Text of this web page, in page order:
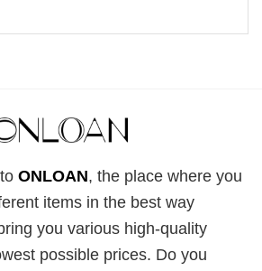
ONLOAN, the place where you
items in the best way
you various high-quality
possible prices. Do you